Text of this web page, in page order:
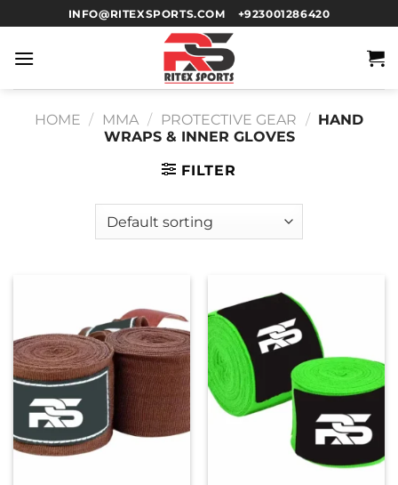
INFO@RITEXSPORTS.COM +923001286420
HOME / MMA / PROTECTIVE GEAR / HAND
WRAPS & INNER GLOVES
FILTER